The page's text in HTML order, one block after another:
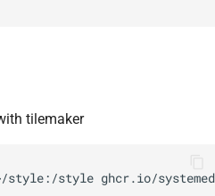
tilemaker
style:/style ghcr.io/